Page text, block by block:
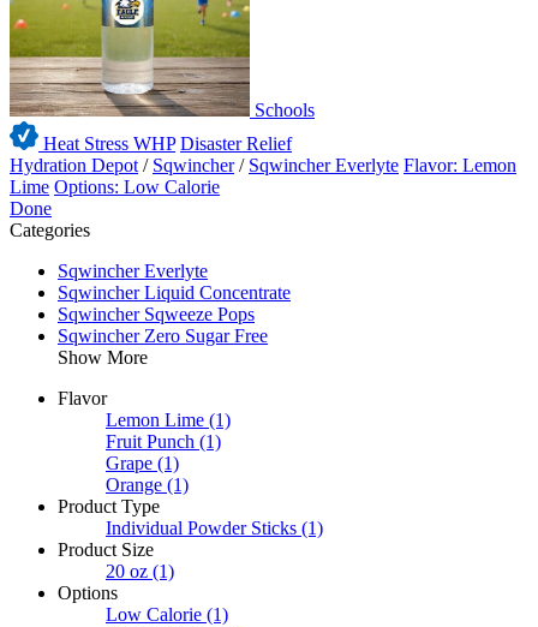
Schools
Heat Stress WHP Disaster Relief
Hydration Depot / Sqwincher / Sqwincher Everlyte Flavor: Lemon
Lime Options: Low Calorie
Done
Categories
Sqwincher Everlyte
Sqwincher Liquid Concentrate
Sqwincher Sqweeze Pops
Sqwincher Zero Sugar Free
Show More
Flavor
Lemon Lime (1)
Fruit Punch (1)
Grape (1)
Orange (1)
Product Type
Individual Powder Sticks (1)
Product Size
20 oz (1)
Options
Low Calorie (1)